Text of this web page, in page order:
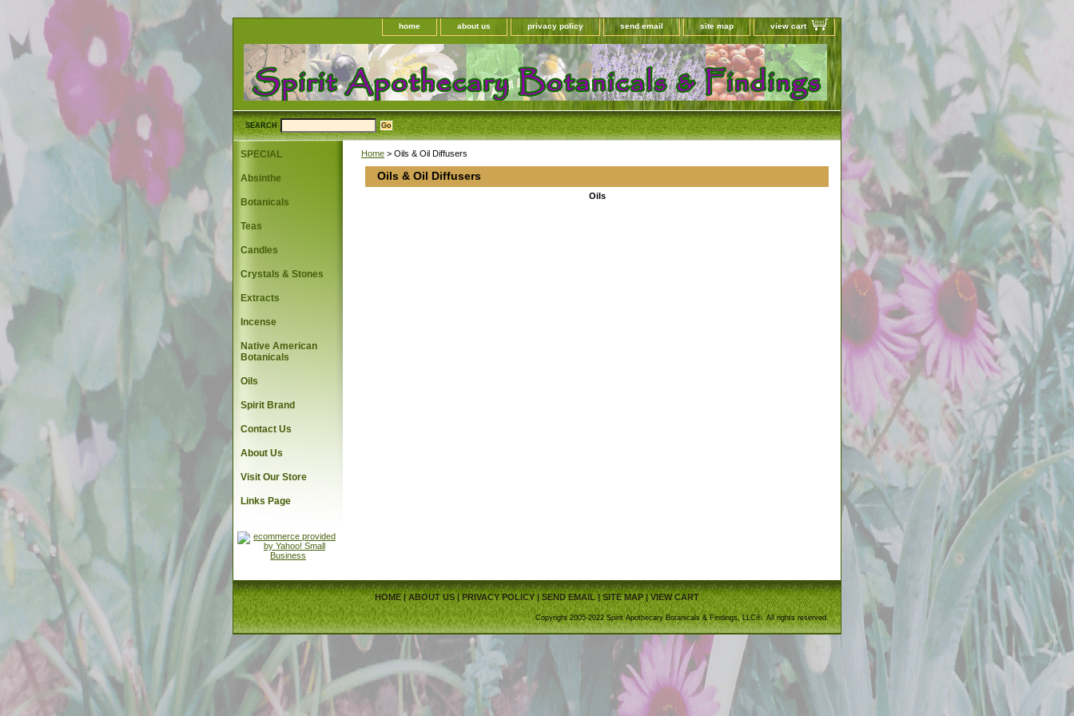
home about us privacy policy send email site map view cart
SEARCH
Home > Oils & Oil Diffusers
Oils & Oil Diffusers
Oils
SPECIAL
Absinthe
Botanicals
Teas
Candles
Crystals & Stones
Extracts
Incense
Native American
Botanicals
Oils
Spirit Brand
Contact Us
About Us
Visit Our Store
Links Page
HOME|ABOUT US| PRIVACY POLICY|SEND EMAIL|SITE MAP|VIEW CART
Copyright 2005-2022 Spirit Apothecary Botanicals & Findings, LLC®. All rights reserved.